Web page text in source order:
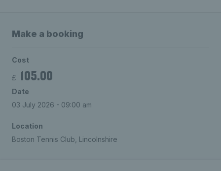
Make a booking
Cost
£ 105.00
Date
03 July 2026 - 09:00 am
Location
Boston Tennis Club, Lincolnshire